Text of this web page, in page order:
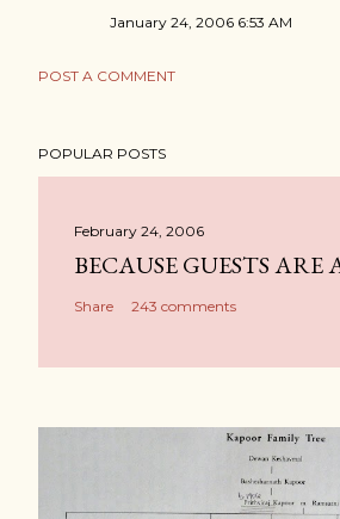
January 24, 2006 6:53 AM
POST A COMMENT
POPULAR POSTS
February 24, 2006
BECAUSE GUESTS ARE
Share 243 comments